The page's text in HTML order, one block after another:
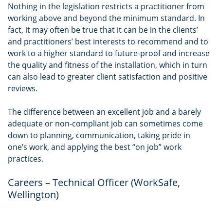
Nothing in the legislation restricts a practitioner from
working above and beyond the minimum standard. In
fact, it may often be true that it can be in the clients’
and practitioners’ best interests to recommend and to
work to a higher standard to future-proof and increase
the quality and fitness of the installation, which in turn
can also lead to greater client satisfaction and positive
reviews.
The difference between an excellent job and a barely
adequate or non-compliant job can sometimes come
down to planning, communication, taking pride in
one’s work, and applying the best “on job” work
practices.
Careers – Technical Officer (WorkSafe,
Wellington)